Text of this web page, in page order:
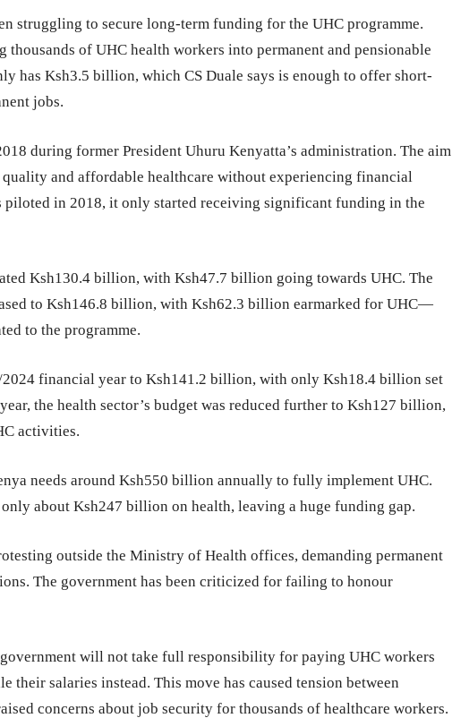
struggling to secure long-term funding for the UHC programme.
thousands of UHC health workers into permanent and pensionable
has Ksh3.5 billion, which CS Duale says is enough to offer short-
jobs.
during former President Uhuru Kenyatta’s administration. The aim
quality and affordable healthcare without experiencing financial
piloted in 2018, it only started receiving significant funding in the
Ksh130.4 billion, with Ksh47.7 billion going towards UHC. The
to Ksh146.8 billion, with Ksh62.3 billion earmarked for UHC—
to the programme.
financial year to Ksh141.2 billion, with only Ksh18.4 billion set
the health sector’s budget was reduced further to Ksh127 billion,
activities.
needs around Ksh550 billion annually to fully implement UHC.
about Ksh247 billion on health, leaving a huge funding gap.
outside the Ministry of Health offices, demanding permanent
The government has been criticized for failing to honour
will not take full responsibility for paying UHC workers
their salaries instead. This move has caused tension between
concerns about job security for thousands of healthcare workers.